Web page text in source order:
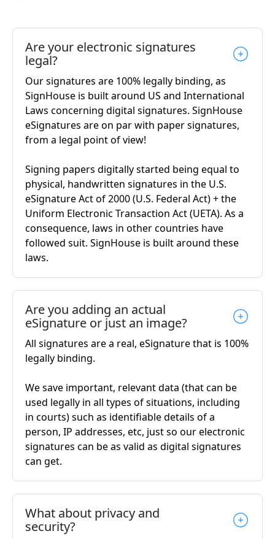
Are your electronic signatures
legal?
Our signatures are 100% legally binding, as
SignHouse is built around US and International
Laws concerning digital signatures. SignHouse
eSignatures are on par with paper signatures,
from a legal point of view!
Signing papers digitally started being equal to
physical, handwritten signatures in the U.S.
eSignature Act of 2000 (U.S. Federal Act) + the
Uniform Electronic Transaction Act (UETA). As a
consequence, laws in other countries have
followed suit. SignHouse is built around these
laws.
Are you adding an actual
eSignature or just an image?
All signatures are a real, eSignature that is 100%
legally binding.
We save important, relevant data (that can be
used legally in all types of situations, including
in courts) such as identifiable details of a
person, IP addresses, etc, just so our electronic
signatures can be as valid as digital signatures
can get.
What about privacy and
security?